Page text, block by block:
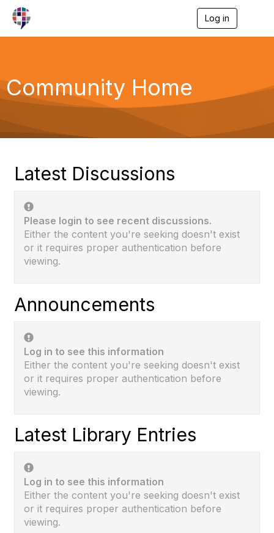
Log in
g
a
Community Home
Latest Discussions
Please login to see recent discussions.
Either the content you're seeking doesn't exist
or it requires proper authentication before
viewing.
Announcements
Log in to see this information
Either the content you're seeking doesn't exist
or it requires proper authentication before
viewing.
Latest Library Entries
Log in to see this information
Either the content you're seeking doesn't exist
or it requires proper authentication before
viewing.